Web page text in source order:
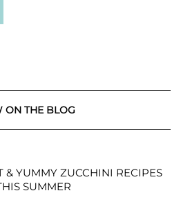
ON THE BLOG
& YUMMY ZUCCHINI RECIPES
SUMMER